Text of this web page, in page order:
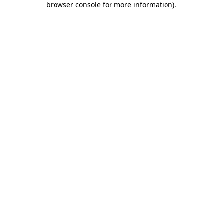
browser console for more information).